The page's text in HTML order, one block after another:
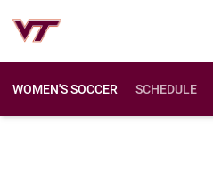
WOMEN'S SOCCER SCHEDULE